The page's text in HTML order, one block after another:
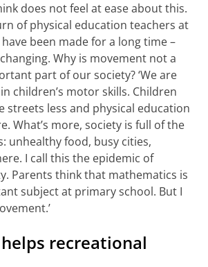
does not feel at ease about this.
of physical education teachers at
been made for a long time –
Why is movement not a
part of our society? ‘We are
children’s motor skills. Children
streets less and physical education
What’s more, society is full of the
unhealthy food, busy cities,
I call this the epidemic of
Parents think that mathematics is
subject at primary school. But I
recreational